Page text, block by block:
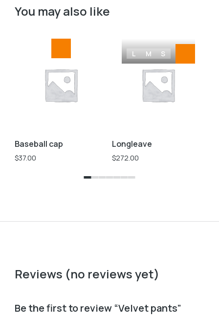
You may also like
Baseball cap
$37.00
L M S
Longleave
$272.00
Reviews (no reviews yet)
Be the first to review “Velvet pants”